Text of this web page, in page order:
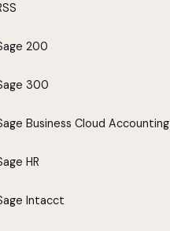
200
300
Business Cloud Accounting
HR
Intacct